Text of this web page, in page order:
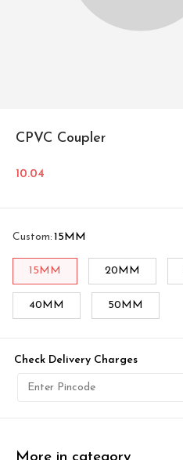
CPVC Coupler
10.04
Custom: 15MM
15MM 20MM
40MM 50MM
Check Delivery Charges